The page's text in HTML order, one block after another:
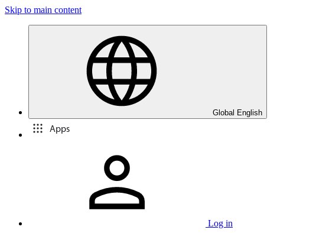
Skip to main content
Global English
Apps
Log in